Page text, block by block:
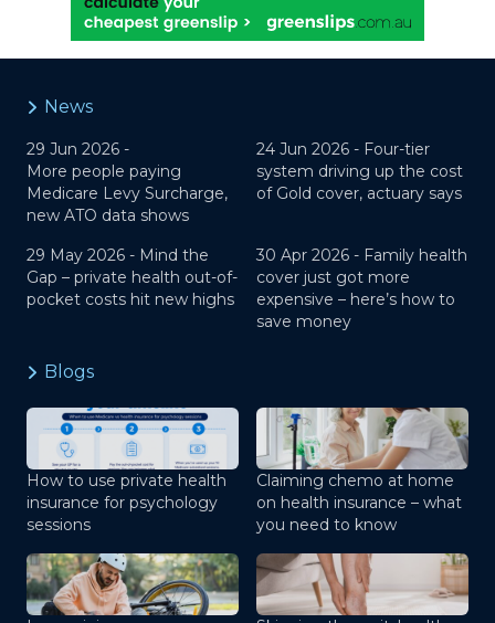
News
29 Jun 2026 -
More people paying
Medicare Levy Surcharge,
new ATO data shows
24 Jun 2026 - Four-tier
system driving up the cost
of Gold cover, actuary says
29 May 2026 - Mind the
Gap – private health out-of-
pocket costs hit new highs
30 Apr 2026 - Family health
cover just got more
expensive – here’s how to
save money
Blogs
How to use private health
insurance for psychology
sessions
Claiming chemo at home
on health insurance – what
you need to know